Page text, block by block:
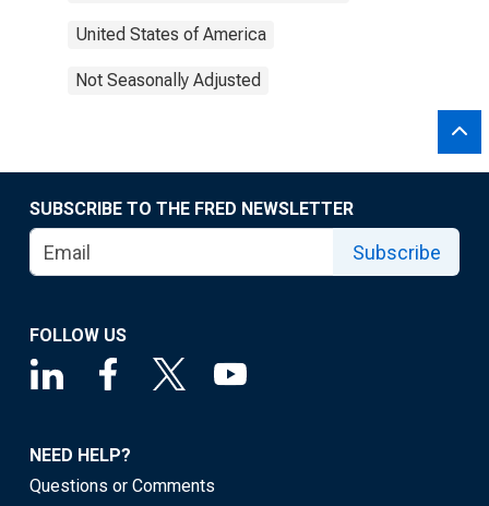
United States of America
Not Seasonally Adjusted
SUBSCRIBE TO THE FRED NEWSLETTER
Subscribe
FOLLOW US
NEED HELP?
Questions or Comments